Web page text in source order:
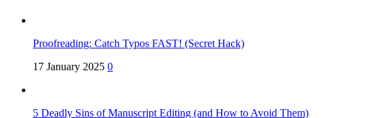
Proofreading: Catch Typos FAST! (Secret Hack)
17 January 2025 0
5 Deadly Sins of Manuscript Editing (and How to Avoid Them)